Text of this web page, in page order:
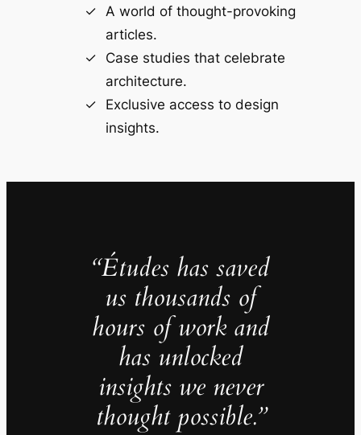
A world of thought-provoking
articles.
Case studies that celebrate
architecture.
Exclusive access to design
insights.
“Études has saved
us thousands of
hours of work and
has unlocked
insights we never
thought possible.”